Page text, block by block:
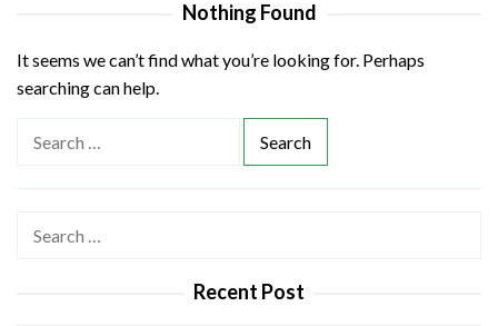
Nothing Found
It seems we can’t find what you’re looking for. Perhaps
searching can help.
Search
Recent Post